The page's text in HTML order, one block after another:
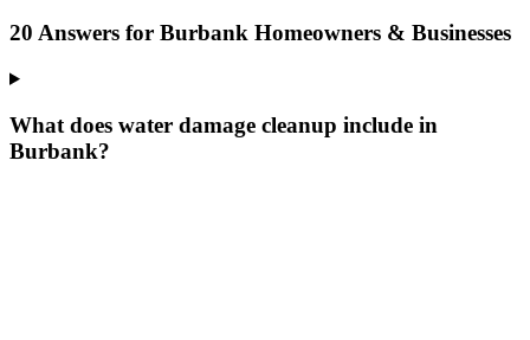
20 Answers for Burbank Homeowners & Businesses
What does water damage cleanup include in
Burbank?